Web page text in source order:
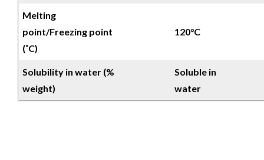
Melting
point/Freezing point
(˚C)
120°C
Solubility in water (%
weight)
Soluble in
water